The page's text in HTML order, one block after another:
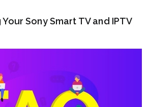
Sony Smart TV and IPTV